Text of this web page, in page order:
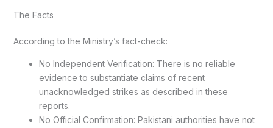
The Facts
According to the Ministry’s fact-check:
No Independent Verification: There is no reliable
evidence to substantiate claims of recent
unacknowledged strikes as described in these
reports.
No Official Confirmation: Pakistani authorities have not